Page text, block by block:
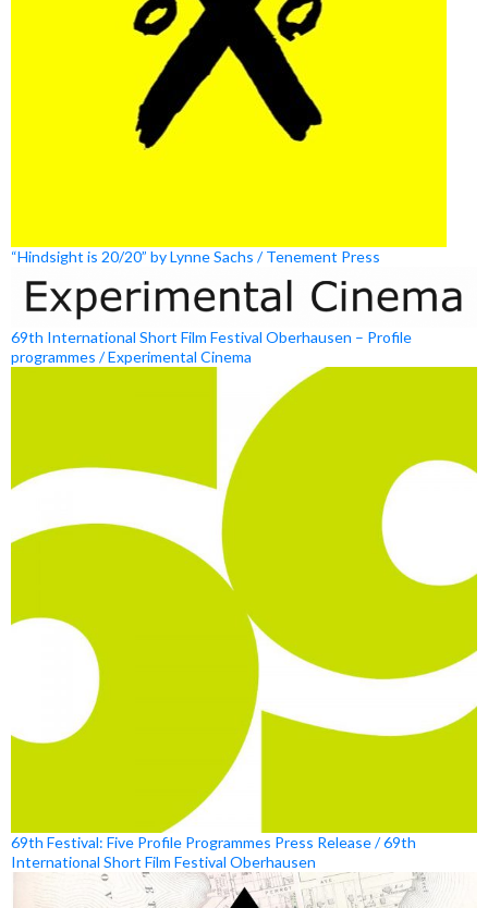
“Hindsight is 20/20” by Lynne Sachs / Tenement Press
69th International Short Film Festival Oberhausen – Profile
programmes / Experimental Cinema
69th Festival: Five Profile Programmes Press Release / 69th
International Short Film Festival Oberhausen